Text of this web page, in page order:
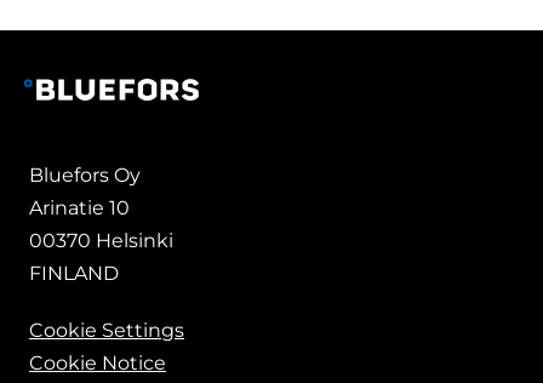
Bluefors Oy
Arinatie 10
00370 Helsinki
FINLAND
Cookie Settings
Cookie Notice